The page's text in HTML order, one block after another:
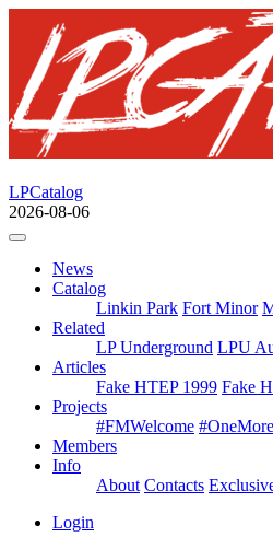
LPCatalog
2026-08-06
News
Catalog
Linkin Park Fort Minor
Related
LP Underground LPU
Articles
Fake HTEP 1999 Fake
Projects
#FMWelcome
Members
Info
About Contacts
Login